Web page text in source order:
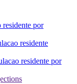
por
residente
residente por